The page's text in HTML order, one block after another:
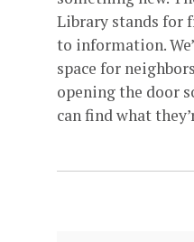
Library stands for
to information.
space for
opening the door
can find what